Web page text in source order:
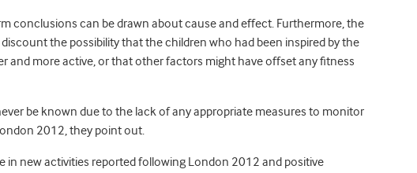
conclusions can be drawn about cause and effect. Furthermore, the
the possibility that the children who had been inspired by the
and more active, or that other factors might have offset any fitness
be known due to the lack of any appropriate measures to monitor
2012, they point out.
in new activities reported following London 2012 and positive